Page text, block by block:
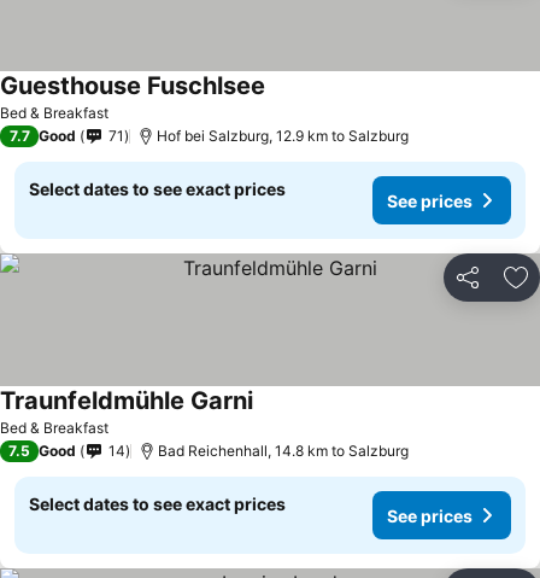
Bed & Breakfast
Guesthouse Fuschlsee
7.7 Good 71 Hof bei Salzburg, 12.9 km to Salzburg
Select dates to see exact prices
See prices
Share
Bed & Breakfast
Traunfeldmühle Garni
7.5 Good 14 Bad Reichenhall, 14.8 km to Salzburg
Select dates to see exact prices
See prices